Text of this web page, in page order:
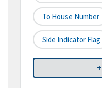
To House Number
Side Indicator Flag